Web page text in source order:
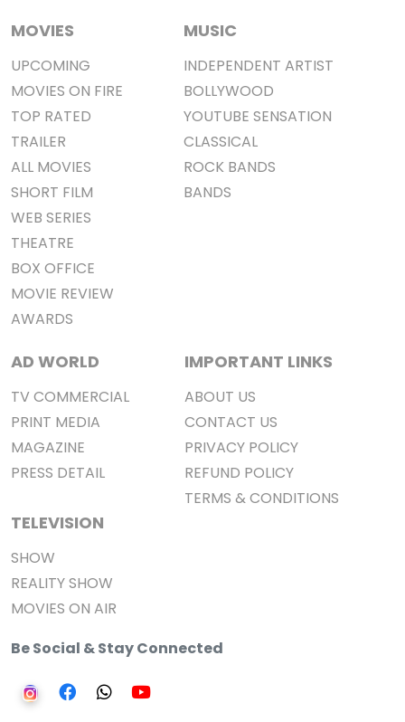
MOVIES
UPCOMING
MOVIES ON FIRE
TOP RATED
TRAILER
ALL MOVIES
SHORT FILM
WEB SERIES
THEATRE
BOX OFFICE
MOVIE REVIEW
AWARDS
MUSIC
INDEPENDENT ARTIST
BOLLYWOOD
YOUTUBE SENSATION
CLASSICAL
ROCK BANDS
BANDS
AD WORLD
TV COMMERCIAL
PRINT MEDIA
MAGAZINE
PRESS DETAIL
TELEVISION
SHOW
REALITY SHOW
MOVIES ON AIR
IMPORTANT LINKS
ABOUT US
CONTACT US
PRIVACY POLICY
REFUND POLICY
TERMS & CONDITIONS
Be Social & Stay Connected